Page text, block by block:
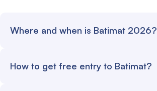
Where and when is Batimat 2026?
September 28, 2026.
How to get free entry to Batimat?